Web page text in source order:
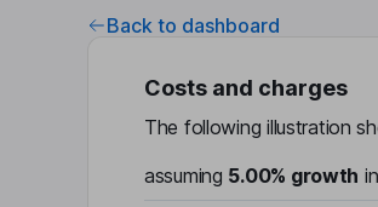
Back to dashboard
Costs and charges
The following illustration
assuming 5.00% growth